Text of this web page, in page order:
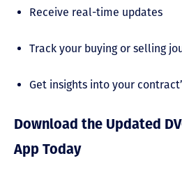
Receive real-time updates
Track your buying or selling
Get insights into your
Download the Updated
App Today